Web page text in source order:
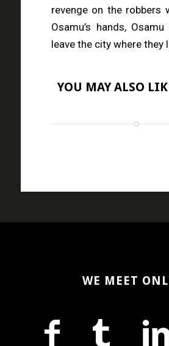
revenge on the robbers
Osamu’s hands,
leave the city where they
YOU MAY ALSO
WE MEET